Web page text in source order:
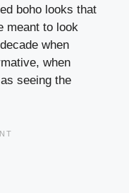
boho looks that
meant to look
when
when
seeing the